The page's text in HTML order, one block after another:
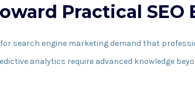
Practical SEO
search engine marketing demand that
analytics require advanced knowledge